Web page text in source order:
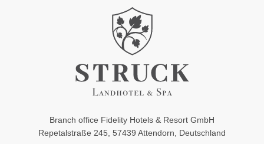
Branch office Fidelity Hotels & Resort GmbH
Repetalstraße 245, 57439 Attendorn, Deutschland